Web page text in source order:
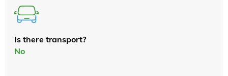
Is there transport?
No